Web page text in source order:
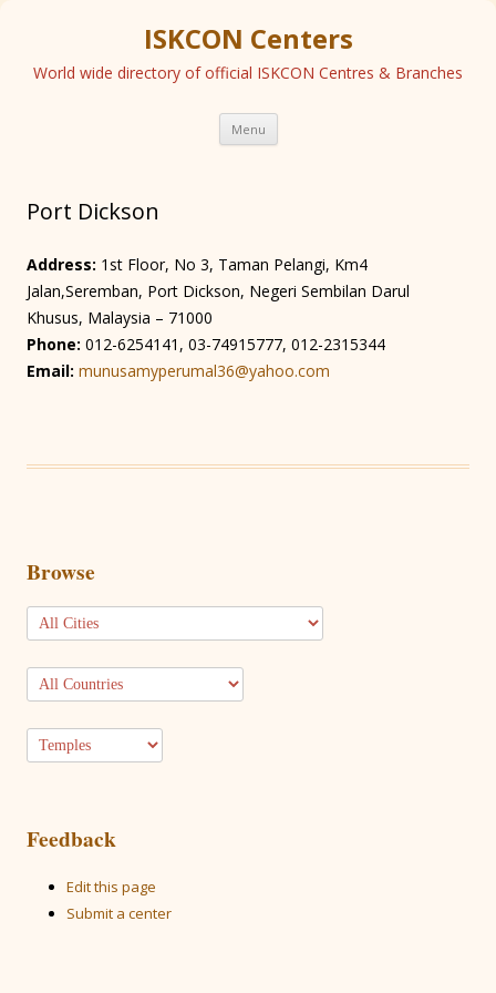
ISKCON Centers
World wide directory of official ISKCON Centres & Branches
Menu Skip
content
Port Dickson
Address: 1st Floor, No 3, Taman Pelangi, Km4
Jalan,Seremban, Port Dickson, Negeri Sembilan Darul
Khusus, Malaysia – 71000
Phone: 012-6254141, 03-74915777, 012-2315344
Email: munusamyperumal36@yahoo.com
Browse
Feedback
Edit this page
Submit a center